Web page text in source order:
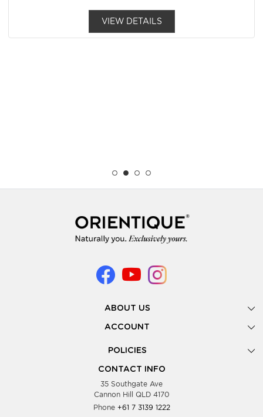
VIEW DETAILS
ABOUT US
Gallery
Look Books
Showing Dates
Testimonials
Blog
ACCOUNT
POLICIES
Privacy Policy
Supplier Terms & Conditions
CONTACT INFO
35 Southgate Ave
Cannon Hill QLD 4170
Phone +61 7 3139 1222